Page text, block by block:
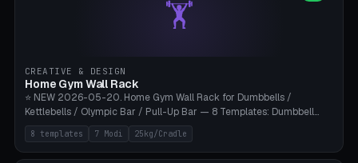
700mm × Höhe 200-1300mm × Ketten 4-30. Kompatibel mit Innova
Champion, MVP, Dynamic Discs Lucid, Latitude 64, Discraft Z,
🏋️
CREATIVE & DESIGN
Home Gym Wall Rack
⭐ NEW 2026-05-20. Home Gym Wall Rack for Dumbbells /
Kettlebells / Olympic Bar / Pull-Up Bar — 8 Templates: Dumbbell
Rack 6× (Hex Ø60mm), Kettlebell Rack 4× (Ø90mm), Olympic Bar
50mm Mount (2× J-Hook), Pull-Up Bar Wall Mount (600mm bar
between 2 brackets), Resistance Band 6-Hook, Plate Tree 25kg
8 templates 7 Modi 25kg/Cradle